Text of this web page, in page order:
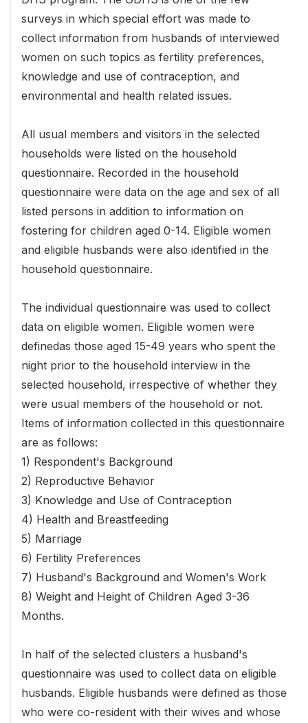
surveys in which special effort was made to
collect information from husbands of interviewed
women on such topics as fertility preferences,
knowledge and use of contraception, and
environmental and health related issues.
All usual members and visitors in the selected
households were listed on the household
questionnaire. Recorded in the household
questionnaire were data on the age and sex of all
listed persons in addition to information on
fostering for children aged 0-14. Eligible women
and eligible husbands were also identified in the
household questionnaire.
The individual questionnaire was used to collect
data on eligible women. Eligible women were
definedas those aged 15-49 years who spent the
night prior to the household interview in the
selected household, irrespective of whether they
were usual members of the household or not.
Items of information collected in this questionnaire
are as follows:
1) Respondent's Background
2) Reproductive Behavior
3) Knowledge and Use of Contraception
4) Health and Breastfeeding
5) Marriage
6) Fertility Preferences
7) Husband's Background and Women's Work
8) Weight and Height of Children Aged 3-36
Months.
In half of the selected clusters a husband's
questionnaire was used to collect data on eligible
husbands. Eligible husbands were defined as those
who were co-resident with their wives and whose